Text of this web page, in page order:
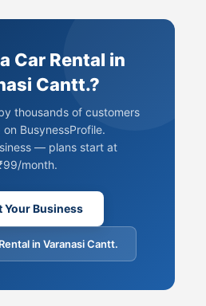
Car Rental in
Cantt.?
thousands of customers
on BusynessProfile.
— plans start at
month.
Your Business
in Varanasi Cantt.